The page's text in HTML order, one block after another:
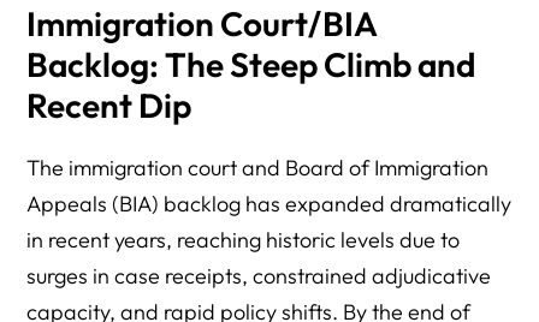
Immigration Court/BIA
Backlog: The Steep Climb and
Recent Dip
The immigration court and Board of Immigration
Appeals (BIA) backlog has expanded dramatically
in recent years, reaching historic levels due to
surges in case receipts, constrained adjudicative
capacity, and rapid policy shifts. By the end of